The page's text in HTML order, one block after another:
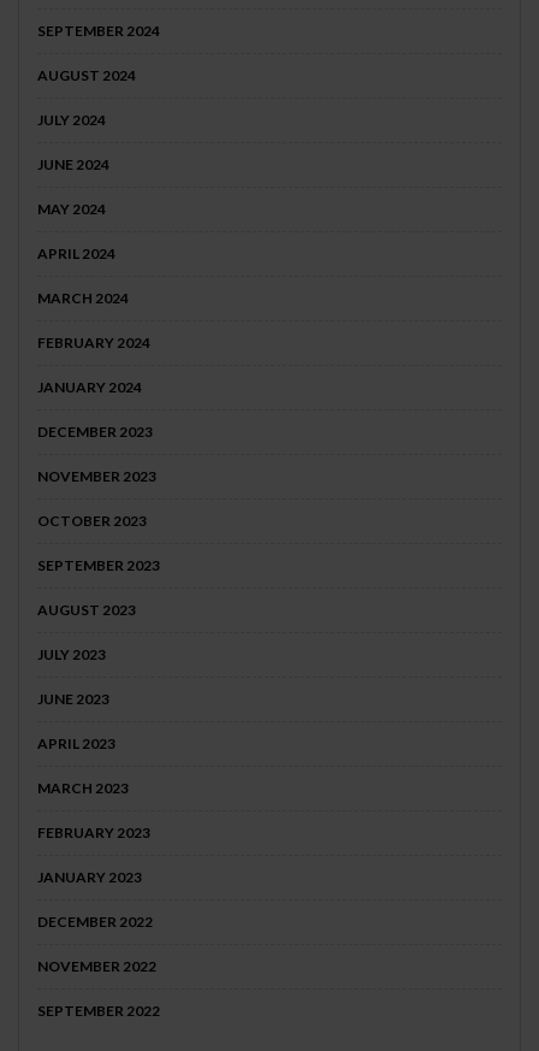
SEPTEMBER 2024
AUGUST 2024
JULY 2024
JUNE 2024
MAY 2024
APRIL 2024
MARCH 2024
FEBRUARY 2024
JANUARY 2024
DECEMBER 2023
NOVEMBER 2023
OCTOBER 2023
SEPTEMBER 2023
AUGUST 2023
JULY 2023
JUNE 2023
APRIL 2023
MARCH 2023
FEBRUARY 2023
JANUARY 2023
DECEMBER 2022
NOVEMBER 2022
SEPTEMBER 2022